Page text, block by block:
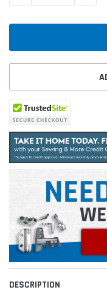
DESCRIPTION